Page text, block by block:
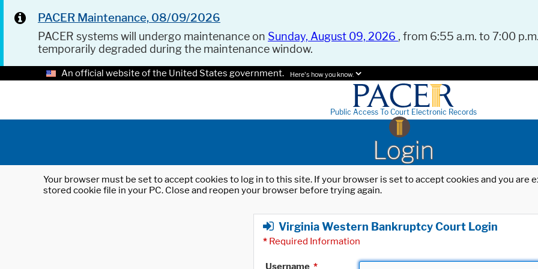
PACER Maintenance, 08/09/2026
PACER systems will undergo maintenance on Sunday, August 09, 2026 , from 6:55 a.m. to 7:00
temporarily degraded during the maintenance window.
An official website of the United States government. Here's how you know.
Public Access To Court Electronic Records
Login
Your browser must be set to accept cookies to log in to this site. If your browser is set to accept cookies and you
stored cookie file in your PC. Close and reopen your browser before trying again.
Virginia Western Bankruptcy Court Login
* Required Information
Username *